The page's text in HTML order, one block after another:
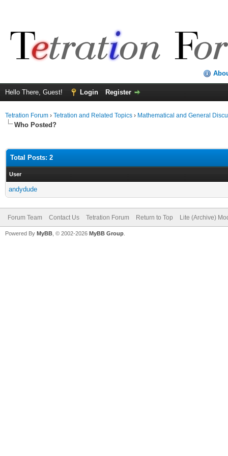
Hello There, Guest! Login Register
Tetration Forum › Tetration and Related Topics › Mathematical and General
Who Posted?
Total Posts: 2
User
andydude
Forum Team Contact Us Tetration Forum Return to Top Lite (Archive)
Powered By MyBB , © 2002-2026 MyBB Group